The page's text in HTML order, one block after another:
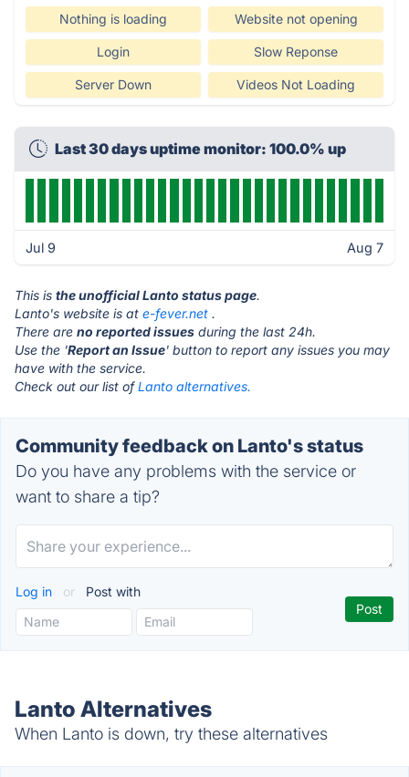
Nothing is loading Website not opening
Login Slow Reponse
Server Down Videos Not Loading
Last 30 days uptime monitor: 100.0% up
Jul 9 Aug 7
This is the unofficial Lanto status page.
Lanto's website is at e-fever.net .
There are no reported issues during the last 24h.
Use the 'Report an Issue' button to report any issues you may
have with the service.
Check out our list ofLanto alternatives.
Community feedback on Lanto's status
Do you have any problems with the service or
want to share a tip?
Log in or Post with
Lanto Alternatives
When Lanto is down, try these alternatives